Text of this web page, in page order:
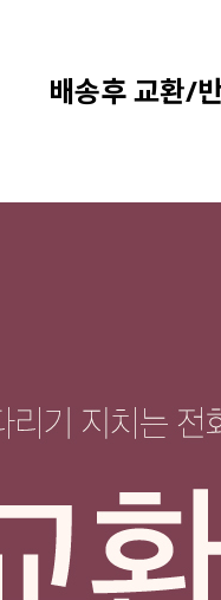
배송후 교환/